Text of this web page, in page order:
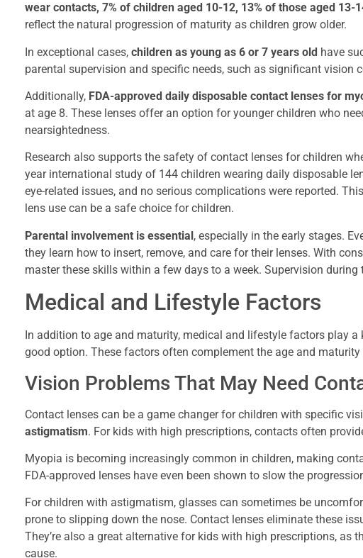
wear contacts, 7% of children aged 10-12, 13% of those aged 13-
reflect the natural progression of maturity as children grow older.
In exceptional cases, children as young as 6 or 7 years old have
parental supervision and specific needs, such as significant vision
Additionally, FDA-approved daily disposable contact lenses for
at age 8. These lenses offer an option for younger children who
nearsightedness.
Research also supports the safety of contact lenses for children
year international study of 144 children wearing daily disposable
eye-related issues, and no serious complications were reported.
lens use can be a safe choice for children.
Parental involvement is essential, especially in the early stages.
they learn how to insert, remove, and care for their lenses. With
master these skills within a few days to a week. Supervision
Medical and Lifestyle Factors
In addition to age and maturity, medical and lifestyle factors play
good option. These factors often complement the age and
Vision Problems That May Need
Contact lenses can be a game changer for children with specific
astigmatism. For kids with high prescriptions, contacts often
Myopia is becoming increasingly common in children, making
FDA-approved lenses have even been shown to slow the
For children with astigmatism, glasses can sometimes be
prone to slipping down the nose. Contact lenses eliminate these
They’re also a great alternative for kids with high prescriptions,
cause.